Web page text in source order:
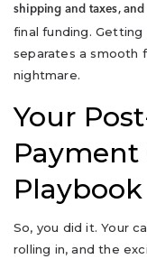
shipping and taxes,
final funding.
separates a smooth
nightmare.
Your
Payment
Playbook
So, you did it. Your
rolling in, and the